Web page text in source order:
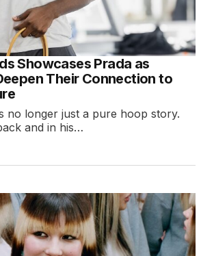
Showcases Prada as
Their Connection to
no longer just a pure hoop story.
and in his…